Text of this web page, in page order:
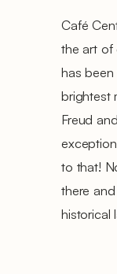
Café
the art of
has
brightest
Freud
to that!
there
historical